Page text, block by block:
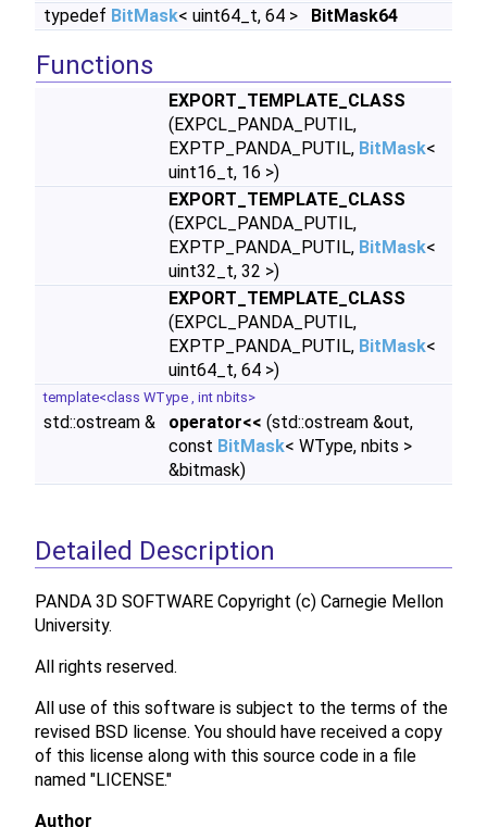
typedef BitMask< uint64_t, 64 > BitMask64
Functions
EXPORT_TEMPLATE_CLASS
(EXPCL_PANDA_PUTIL,
EXPTP_PANDA_PUTIL, BitMask<
uint16_t, 16 >)
EXPORT_TEMPLATE_CLASS
(EXPCL_PANDA_PUTIL,
EXPTP_PANDA_PUTIL, BitMask<
uint32_t, 32 >)
EXPORT_TEMPLATE_CLASS
(EXPCL_PANDA_PUTIL,
EXPTP_PANDA_PUTIL, BitMask<
uint64_t, 64 >)
template<class WType , int nbits>
std::ostream & operator<< (std::ostream &out,
const BitMask< WType, nbits >
&bitmask)
Detailed Description
PANDA 3D SOFTWARE Copyright (c) Carnegie Mellon
University.
All rights reserved.
All use of this software is subject to the terms of the
revised BSD license. You should have received a copy
of this license along with this source code in a file
named "LICENSE."
Author